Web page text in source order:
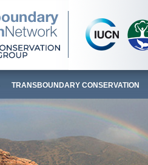
TRANSBOUNDARY CONSERVATION